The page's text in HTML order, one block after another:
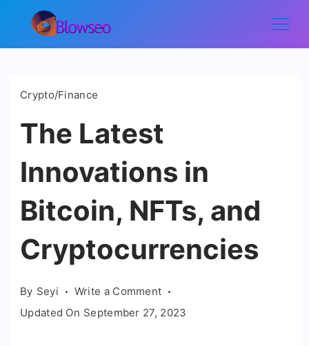
content
Blowseo
Crypto/Finance
The Latest
Innovations in
Bitcoin, NFTs, and
Cryptocurrencies
By Seyi Write a Commenton
The
Updated On September 27, 2023